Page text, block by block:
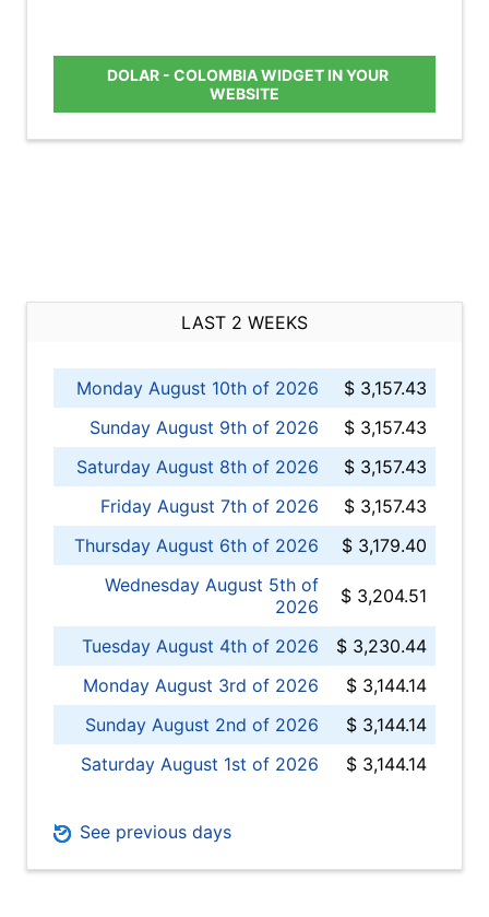
DOLAR - COLOMBIA WIDGET IN YOUR
WEBSITE
LAST 2 WEEKS
Monday August 10th of 2026
$ 3,157.43
Sunday August 9th of 2026
$ 3,157.43
Saturday August 8th of 2026
$ 3,157.43
Friday August 7th of 2026
$ 3,157.43
Thursday August 6th of 2026
$ 3,179.40
Wednesday August 5th of
2026
$ 3,204.51
Tuesday August 4th of 2026
$ 3,230.44
Monday August 3rd of 2026
$ 3,144.14
Sunday August 2nd of 2026
$ 3,144.14
Saturday August 1st of 2026
$ 3,144.14
See previous days